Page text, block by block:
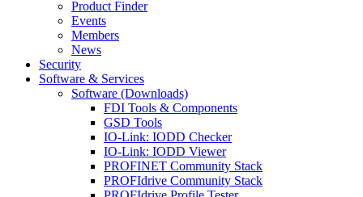
Product Finder
Events
Members
News
Security
Software & Services
Software (Downloads)
FDI Tools & Components
GSD Tools
IO-Link: IODD Checker
IO-Link: IODD Viewer
PROFINET Community Stack
PROFIdrive Community Stack